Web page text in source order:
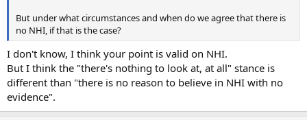
But under what circumstances and when do we agree that there is
no NHI, if that is the case?
I don't know, I think your point is valid on NHI.
But I think the "there's nothing to look at, at all" stance is
different than "there is no reason to believe in NHI with no
evidence".